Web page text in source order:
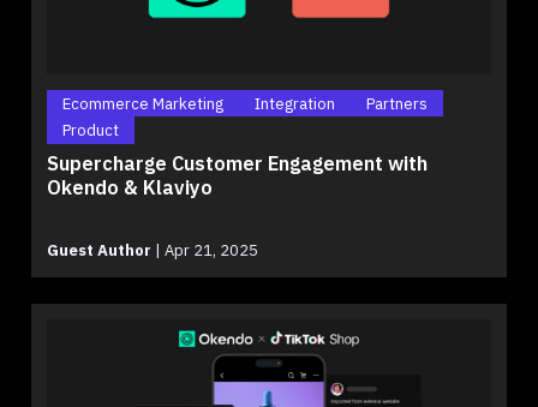
Ecommerce Marketing Integration
Partners
Product
Supercharge Customer Engagement with
Okendo & Klaviyo
Guest Author | Apr 21, 2025